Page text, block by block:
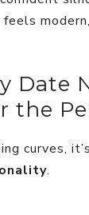
Date
the
curves,
.